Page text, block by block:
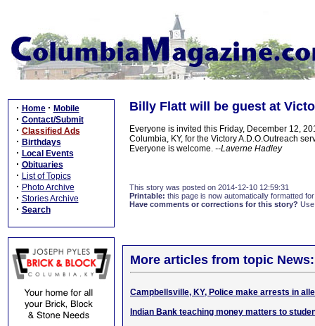
· Home · Mobile
· Contact/Submit
· Classified Ads
· Birthdays
· Local Events
· Obituaries
· List of Topics
· Photo Archive
· Stories Archive
· Search
Billy Flatt will be guest at
Everyone is invited this Friday, December 12,
Columbia, KY, for the Victory A.D.O.Outreach
Everyone is welcome. --Laverne Hadley
This story was posted on 2014-12-10 12:59:31
Printable: this page is now automatically formatted
Have comments or corrections for this story?
More articles from topic News:
Campbellsville, KY, Police make arrests in
Indian Bank teaching money matters to